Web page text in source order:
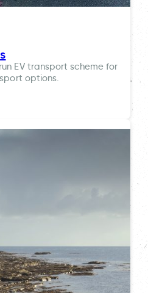
EV transport scheme for
options.